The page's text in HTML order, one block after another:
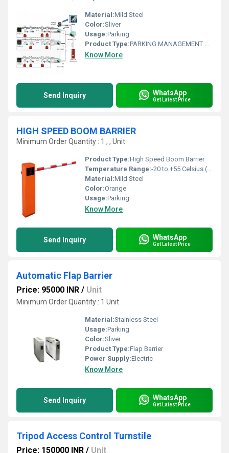
Material:Mild Steel
Color:Sliver
Usage:Parking
Product Type:PARKING MANAGEMENT SOLUTION
Know More
Send Inquiry WhatsApp
Get Latest Price
HIGH SPEED BOOM BARRIER
Minimum Order Quantity : 1 , , Unit
Product Type:High Speed Boom Barrier
Temperature Range:-20 to +55 Celsius (oC)
Material:Mild Steel
Color:Orange
Usage:Parking
Know More
Send Inquiry WhatsApp
Get Latest Price
Automatic Flap Barrier
Price: 95000 INR / Unit
Minimum Order Quantity : 1 Unit
Material:Stainless Steel
Usage:Parking
Color:Sliver
Product Type:Flap Barrier
Power Supply:Electric
Know More
Send Inquiry WhatsApp
Get Latest Price
Tripod Access Control Turnstile
Price: 150000 INR / Unit